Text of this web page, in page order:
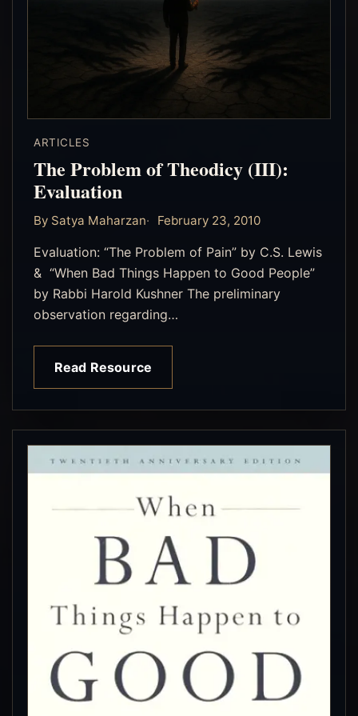
ARTICLES
The Problem of Theodicy (III):
Evaluation
By Satya Maharzan February 23, 2010
Evaluation: “The Problem of Pain” by C.S. Lewis
& “When Bad Things Happen to Good People”
by Rabbi Harold Kushner The preliminary
observation regarding…
Read Resource